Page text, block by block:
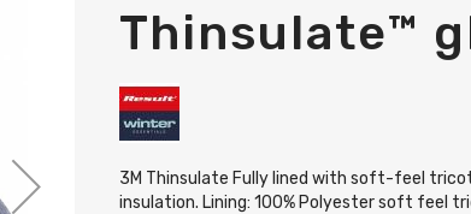
Thinsulate™
3M Thinsulate Fully lined with soft-feel
insulation. Lining: 100% Polyester soft feel